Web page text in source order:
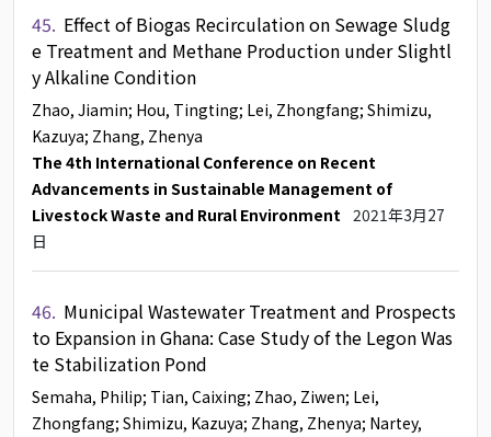
45. Effect of Biogas Recirculation on Sewage Sludg
e Treatment and Methane Production under Slightl
y Alkaline Condition
Zhao, Jiamin; Hou, Tingting; Lei, Zhongfang; Shimizu,
Kazuya; Zhang, Zhenya
The 4th International Conference on Recent
Advancements in Sustainable Management of
Livestock Waste and Rural Environment 2021年3月27
日
46. Municipal Wastewater Treatment and Prospects
to Expansion in Ghana: Case Study of the Legon Was
te Stabilization Pond
Semaha, Philip; Tian, Caixing; Zhao, Ziwen; Lei,
Zhongfang; Shimizu, Kazuya; Zhang, Zhenya; Nartey,